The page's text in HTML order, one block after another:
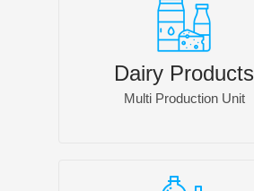
Dairy Products
Multi Production Unit